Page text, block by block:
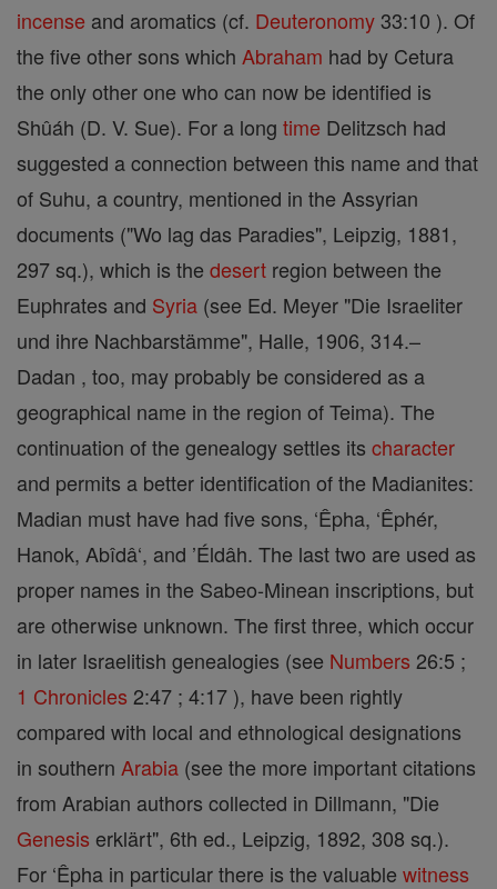
incense and aromatics (cf. Deuteronomy33:10 ). Of
the five other sons which Abraham had by Cetura
the only other one who can now be identified is
Shûáh (D. V. Sue). For a long time Delitzsch had
suggested a connection between this name and that
of Suhu, a country, mentioned in the Assyrian
documents ("Wo lag das Paradies", Leipzig, 1881,
297 sq.), which is the desert region between the
Euphrates and Syria (see Ed. Meyer "Die Israeliter
und ihre Nachbarstämme", Halle, 1906, 314.–
Dadan , too, may probably be considered as a
geographical name in the region of Teima). The
continuation of the genealogy settles its character
and permits a better identification of the Madianites:
Madian must have had five sons, ‘Êpha, ‘Êphér,
Hanok, Abîdâ‘, and ’Éldâh. The last two are used as
proper names in the Sabeo-Minean inscriptions, but
are otherwise unknown. The first three, which occur
in later Israelitish genealogies (see Numbers 26:5 ;
1 Chronicles 2:47 ; 4:17 ), have been rightly
compared with local and ethnological designations
in southern Arabia (see the more important citations
from Arabian authors collected in Dillmann, "Die
Genesis erklärt", 6th ed., Leipzig, 1892, 308 sq.).
For ‘Êpha in particular there is the valuable witness